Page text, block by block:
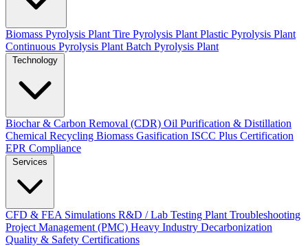
Biomass Pyrolysis Plant Tire Pyrolysis Plant Plastic Pyrolysis Plant
Continuous Pyrolysis Plant Batch Pyrolysis Plant
Biochar & Carbon Removal (CDR) Oil Purification & Distillation
Chemical Recycling Biomass Gasification ISCC Plus Certification
EPR Compliance
CFD & FEA Simulations R&D / Lab Testing Plant Troubleshooting
Project Management (PMC) Heavy Industry Decarbonization
Quality & Safety Certifications